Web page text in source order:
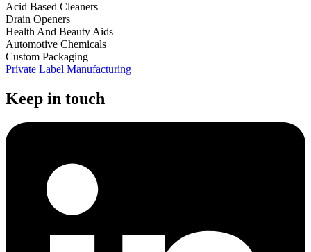
Acid Based Cleaners
Drain Openers
Health And Beauty Aids
Automotive Chemicals
Custom Packaging
Private Label Manufacturing
Keep in touch